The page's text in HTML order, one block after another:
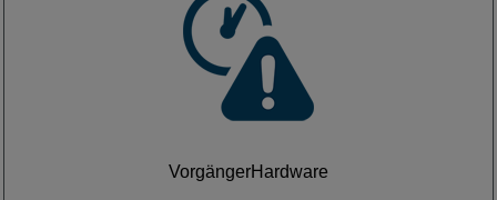
VorgängerHardware